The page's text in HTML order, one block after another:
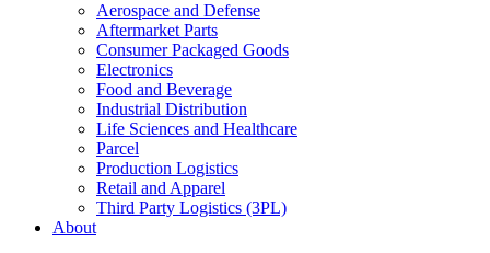
Aerospace and Defense
Aftermarket Parts
Consumer Packaged Goods
Electronics
Food and Beverage
Industrial Distribution
Life Sciences and Healthcare
Parcel
Production Logistics
Retail and Apparel
Third Party Logistics (3PL)
About